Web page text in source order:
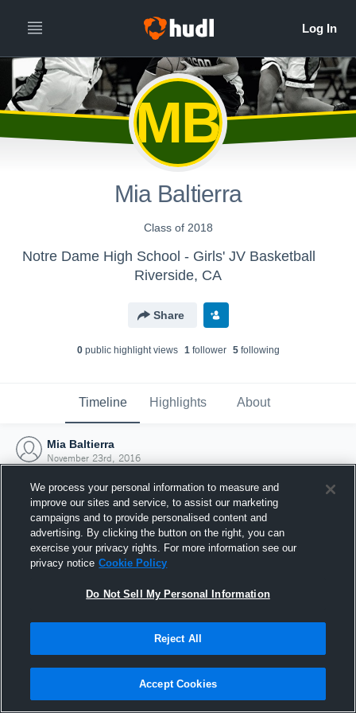
MB
Mia Baltierra
Class of 2018
Notre Dame High School - Girls' JV Basketball
Riverside, CA
Share
0public highlight views 1follower 5following
Timeline Highlights About
Mia Baltierra
November 23rd, 2016
Joined Hudl
23 November 2016
We process your personal information to measure and
improve our sites and service, to assist our marketing
campaigns and to provide personalised content and
advertising. By clicking the button on the right, you can
exercise your privacy rights. For more information see our
privacy notice Cookie Policy
Do Not Sell My Personal Information
Reject All
Accept Cookies